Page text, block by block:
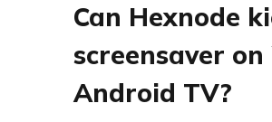
Can Hexnode
screensaver
Android TV?